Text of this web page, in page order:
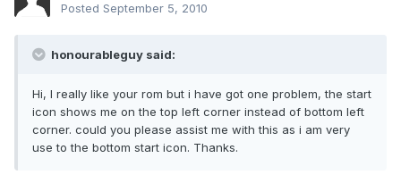
Posted September 5, 2010
honourableguy said:
Hi, I really like your rom but i have got one problem, the start
icon shows me on the top left corner instead of bottom left
corner. could you please assist me with this as i am very
use to the bottom start icon. Thanks.